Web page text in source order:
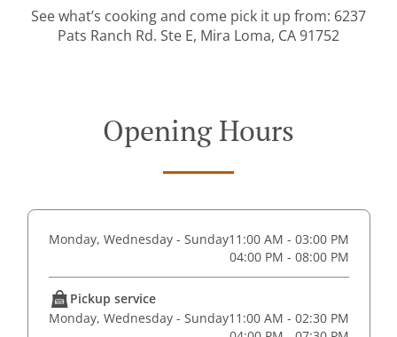
See what’s cooking and come pick it up from: 6237
Pats Ranch Rd. Ste E, Mira Loma, CA 91752
Opening Hours
Monday, Wednesday - Sunday11:00 AM - 03:00 PM
04:00 PM - 08:00 PM
Pickup service
Monday, Wednesday - Sunday11:00 AM - 02:30 PM